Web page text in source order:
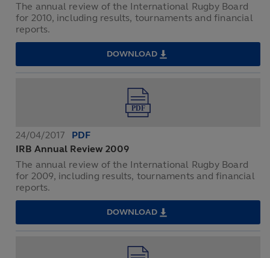
The annual review of the International Rugby Board
for 2010, including results, tournaments and financial
reports.
DOWNLOAD
IRB
ANNUAL
24/04/2017
PDF
IRB Annual Review 2009
The annual review of the International Rugby Board
for 2009, including results, tournaments and financial
reports.
DOWNLOAD
IRB
ANNUAL